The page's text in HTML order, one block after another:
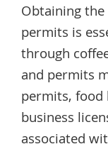
Obtaining the
permits is
through
and permits
permits,
business
associated